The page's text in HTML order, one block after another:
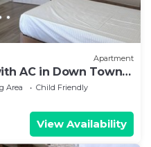
Apartment
AC in Down Town
Area
Child Friendly
View Availability